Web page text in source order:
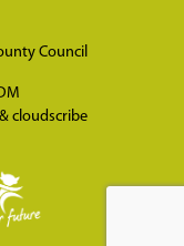
Council
& cloudscribe